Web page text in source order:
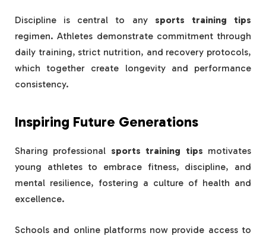
Discipline is central to any sports training tips
regimen. Athletes demonstrate commitment through
daily training, strict nutrition, and recovery protocols,
which together create longevity and performance
consistency.
Inspiring Future Generations
Sharing professional sports training tips motivates
young athletes to embrace fitness, discipline, and
mental resilience, fostering a culture of health and
excellence.
Schools and online platforms now provide access to